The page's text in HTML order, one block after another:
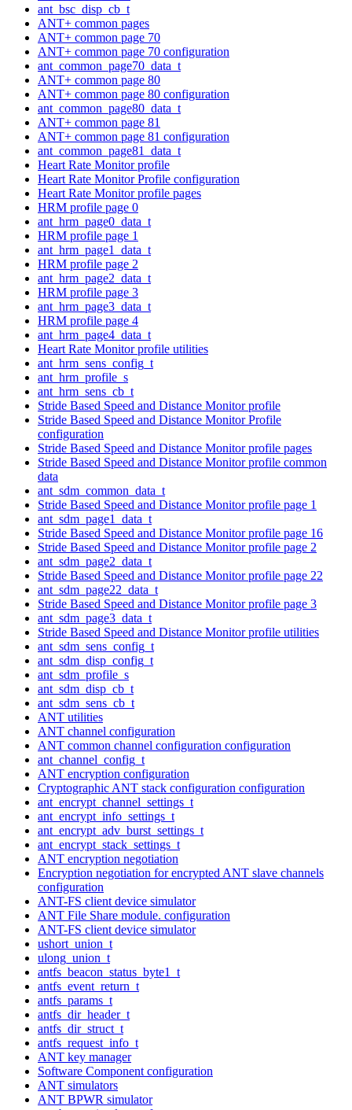
ant_bsc_disp_cb_t
ANT+ common pages
ANT+ common page 70
ANT+ common page 70 configuration
ant_common_page70_data_t
ANT+ common page 80
ANT+ common page 80 configuration
ant_common_page80_data_t
ANT+ common page 81
ANT+ common page 81 configuration
ant_common_page81_data_t
Heart Rate Monitor profile
Heart Rate Monitor Profile configuration
Heart Rate Monitor profile pages
HRM profile page 0
ant_hrm_page0_data_t
HRM profile page 1
ant_hrm_page1_data_t
HRM profile page 2
ant_hrm_page2_data_t
HRM profile page 3
ant_hrm_page3_data_t
HRM profile page 4
ant_hrm_page4_data_t
Heart Rate Monitor profile utilities
ant_hrm_sens_config_t
ant_hrm_profile_s
ant_hrm_sens_cb_t
Stride Based Speed and Distance Monitor profile
Stride Based Speed and Distance Monitor Profile
configuration
Stride Based Speed and Distance Monitor profile pages
Stride Based Speed and Distance Monitor profile common
data
ant_sdm_common_data_t
Stride Based Speed and Distance Monitor profile page 1
ant_sdm_page1_data_t
Stride Based Speed and Distance Monitor profile page 16
Stride Based Speed and Distance Monitor profile page 2
ant_sdm_page2_data_t
Stride Based Speed and Distance Monitor profile page 22
ant_sdm_page22_data_t
Stride Based Speed and Distance Monitor profile page 3
ant_sdm_page3_data_t
Stride Based Speed and Distance Monitor profile utilities
ant_sdm_sens_config_t
ant_sdm_disp_config_t
ant_sdm_profile_s
ant_sdm_disp_cb_t
ant_sdm_sens_cb_t
ANT utilities
ANT channel configuration
ANT common channel configuration configuration
ant_channel_config_t
ANT encryption configuration
Cryptographic ANT stack configuration configuration
ant_encrypt_channel_settings_t
ant_encrypt_info_settings_t
ant_encrypt_adv_burst_settings_t
ant_encrypt_stack_settings_t
ANT encryption negotiation
Encryption negotiation for encrypted ANT slave channels
configuration
ANT-FS client device simulator
ANT File Share module. configuration
ANT-FS client device simulator
ushort_union_t
ulong_union_t
antfs_beacon_status_byte1_t
antfs_event_return_t
antfs_params_t
antfs_dir_header_t
antfs_dir_struct_t
antfs_request_info_t
ANT key manager
Software Component configuration
ANT simulators
ANT BPWR simulator